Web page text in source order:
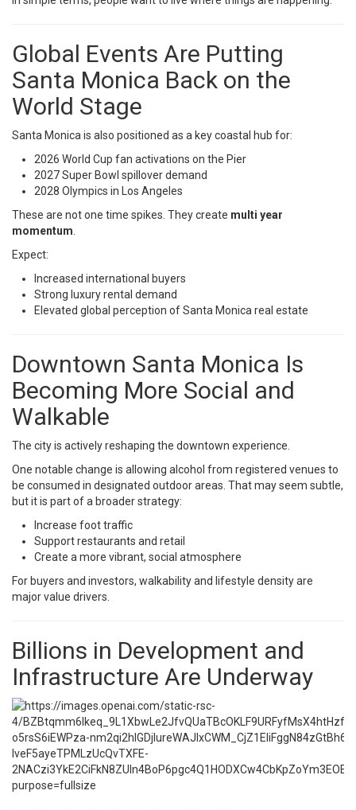
Global Events Are Putting
Santa Monica Back on the
World Stage
Santa Monica is also positioned as a key coastal hub for:
2026 World Cup fan activations on the Pier
2027 Super Bowl spillover demand
2028 Olympics in Los Angeles
These are not one time spikes. They create multi year
momentum
Expect:
Increased international buyers
Strong luxury rental demand
Elevated global perception of Santa Monica real estate
Downtown Santa Monica Is
Becoming More Social and
Walkable
The city is actively reshaping the downtown experience.
One notable change is allowing alcohol from registered venues to
be consumed in designated outdoor areas. That may seem subtle,
but it is part of a broader strategy:
Increase foot traffic
Support restaurants and retail
Create a more vibrant, social atmosphere
For buyers and investors, walkability and lifestyle density are
major value drivers.
Billions in Development and
Infrastructure Are Underway